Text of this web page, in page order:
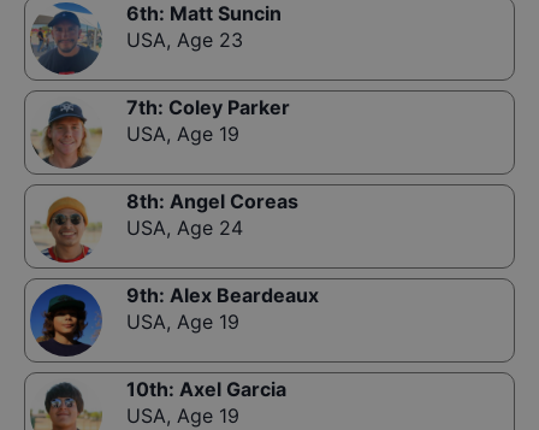
6th: Matt Suncin
USA, Age 23
7th: Coley Parker
USA, Age 19
8th: Angel Coreas
USA, Age 24
9th: Alex Beardeaux
USA, Age 19
10th: Axel Garcia
USA, Age 19